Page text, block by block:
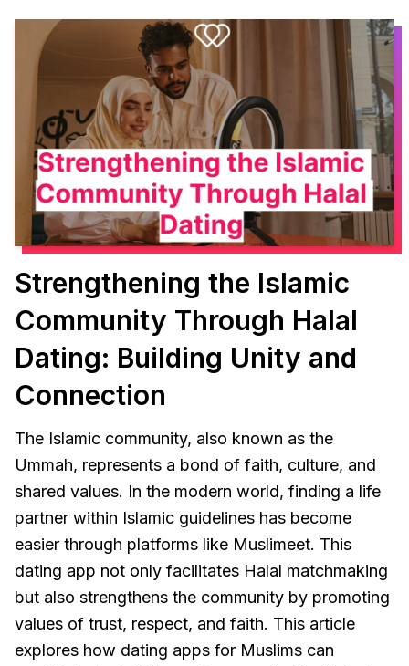
Strengthening the Islamic
Community Through Halal
Dating: Building Unity and
Connection
The Islamic community, also known as the
Ummah, represents a bond of faith, culture, and
shared values. In the modern world, finding a life
partner within Islamic guidelines has become
easier through platforms like Muslimeet. This
dating app not only facilitates Halal matchmaking
but also strengthens the community by promoting
values of trust, respect, and faith. This article
explores how dating apps for Muslims can